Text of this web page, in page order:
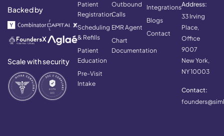
Backed by
Scale with security
Patient
Registration
Scheduling
& Refills
Patient
Education
Pre-Visit
Intake
Outbound
Calls
EMR Agent
Chart
Documentation
Integrations
Blogs
Contact
Address:
33 Irving
Place,
Office
9007
New York,
NY 10003
Contact: